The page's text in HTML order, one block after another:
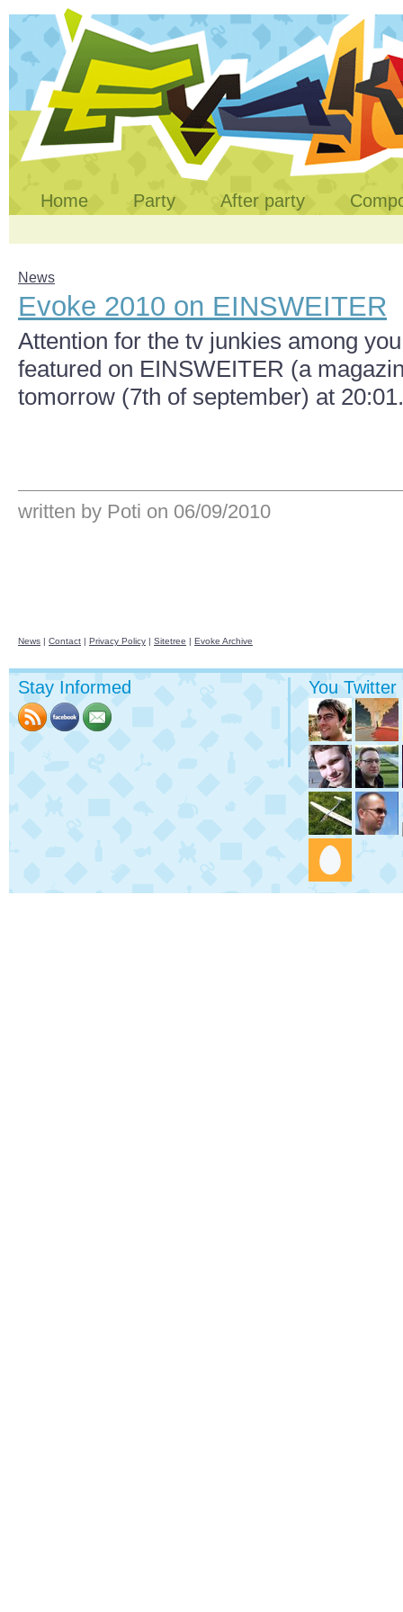
Home Party After party
News
Evoke 2010 on EINSWEITER
Attention for the tv junkies among
featured on EINSWEITER (a
tomorrow (7th of september) at
written by Poti on 06/09/2010
News | Contact | Privacy Policy | Sitetree | Evoke Archive
Stay Informed You Twitter